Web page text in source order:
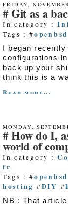
FRIDAY,
Git as a
In category :
Tags : #openbsd
I began recently
configurations
back up your
think this is a
Read more...
MONDAY,
How do I,
world of
In category :
fr
Tags : #openbsd
hosting #DIY #
NB : That